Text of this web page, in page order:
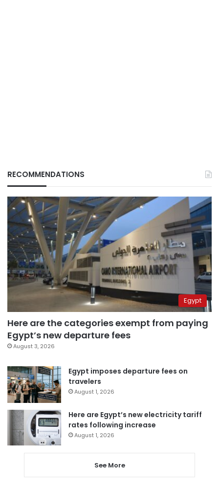
RECOMMENDATIONS
Egypt
Here are the categories exempt from paying
Egypt’s new departure fees
August 3, 2026
Egypt imposes departure fees on
travelers
August 1, 2026
Here are Egypt’s new electricity tariff
rates following increase
August 1, 2026
See More